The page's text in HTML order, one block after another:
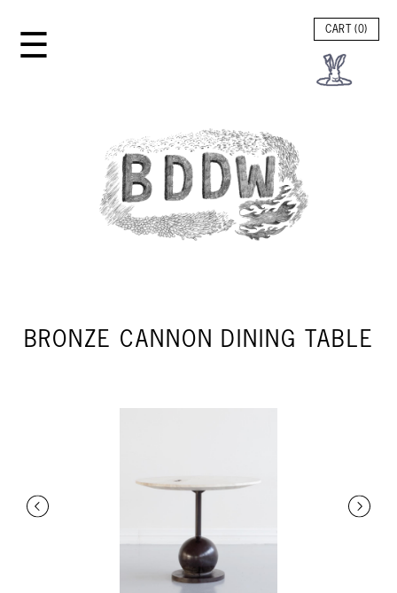
☰ CART (0)
BRONZE CANNON DINING TABLE